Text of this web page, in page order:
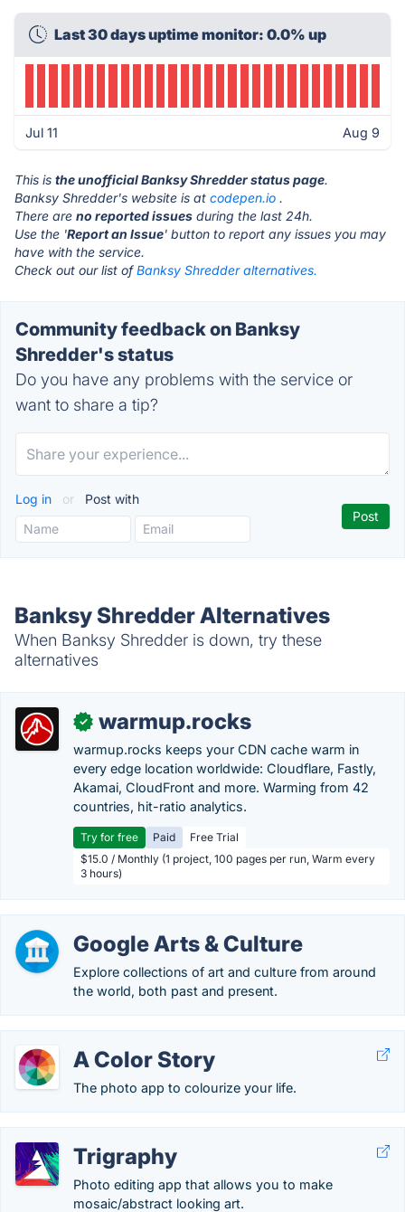
Last 30 days uptime monitor: 0.0% up
Jul 11 Aug 9
This is the unofficial Banksy Shredder status page.
Banksy Shredder's website is at codepen.io .
There are no reported issues during the last 24h.
Use the 'Report an Issue' button to report any issues you may
have with the service.
Check out our list ofBanksy Shredder alternatives.
Community feedback on Banksy
Shredder's status
Do you have any problems with the service or
want to share a tip?
Log in or Post with
Banksy Shredder Alternatives
When Banksy Shredder is down, try these
alternatives
✓ warmup.rocks
warmup.rocks keeps your CDN cache warm in
every edge location worldwide: Cloudflare, Fastly,
Akamai, CloudFront and more. Warming from 42
countries, hit-ratio analytics.
Try for free Paid
Free Trial
$15.0 / Monthly (1 project, 100 pages per run, Warm every
3 hours)
Google Arts & Culture
Explore collections of art and culture from around
the world, both past and present.
A Color Story
The photo app to colourize your life.
Trigraphy
Photo editing app that allows you to make
mosaic/abstract looking art.